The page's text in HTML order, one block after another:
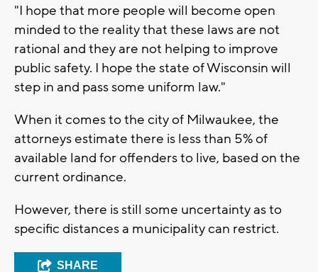
"I hope that more people will become open
minded to the reality that these laws are not
rational and they are not helping to improve
public safety. I hope the state of Wisconsin will
step in and pass some uniform law."
When it comes to the city of Milwaukee, the
attorneys estimate there is less than 5% of
available land for offenders to live, based on the
current ordinance.
However, there is still some uncertainty as to
specific distances a municipality can restrict.
SHARE